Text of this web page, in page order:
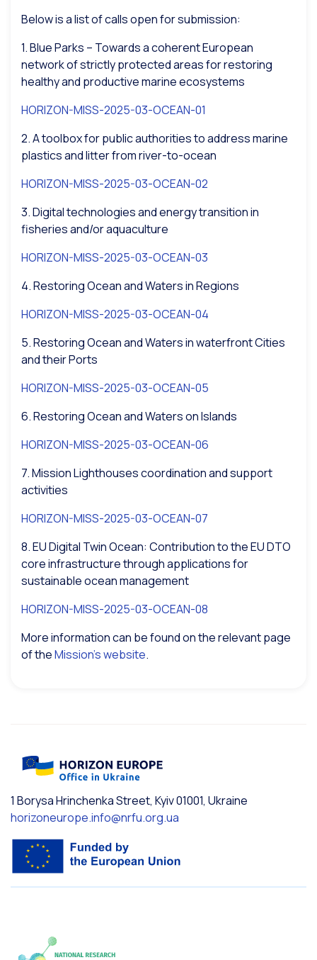
Below is a list of calls open for submission:
1. Blue Parks – Towards a coherent European
network of strictly protected areas for restoring
healthy and productive marine ecosystems
HORIZON-MISS-2025-03-OCEAN-01
2. A toolbox for public authorities to address marine
plastics and litter from river-to-ocean
HORIZON-MISS-2025-03-OCEAN-02
3. Digital technologies and energy transition in
fisheries and/or aquaculture
HORIZON-MISS-2025-03-OCEAN-03
4. Restoring Ocean and Waters in Regions
HORIZON-MISS-2025-03-OCEAN-04
5. Restoring Ocean and Waters in waterfront Cities
and their Ports
HORIZON-MISS-2025-03-OCEAN-05
6. Restoring Ocean and Waters on Islands
HORIZON-MISS-2025-03-OCEAN-06
7. Mission Lighthouses coordination and support
activities
HORIZON-MISS-2025-03-OCEAN-07
8. EU Digital Twin Ocean: Contribution to the EU DTO
core infrastructure through applications for
sustainable ocean management
HORIZON-MISS-2025-03-OCEAN-08
More information can be found on the relevant page
of theMission’s website.
1 Borysa Hrinchenka Street, Kyiv 01001, Ukraine
horizoneurope.info@nrfu.org.ua